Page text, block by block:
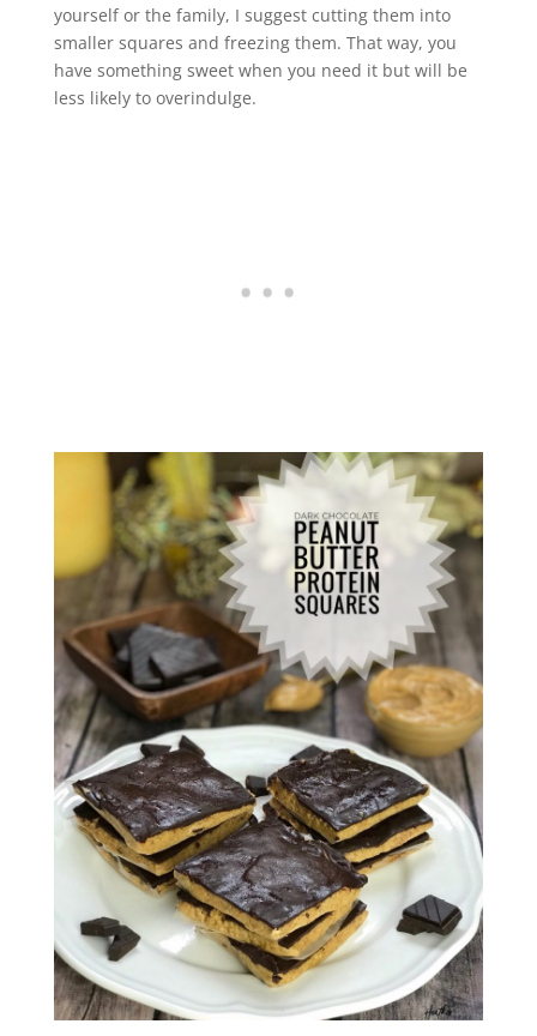
yourself or the family, I suggest cutting them into
smaller squares and freezing them. That way, you
have something sweet when you need it but will be
less likely to overindulge.